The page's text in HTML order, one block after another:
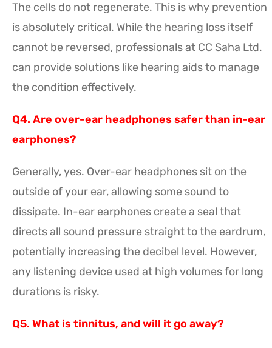
The cells do not regenerate. This is why prevention
is absolutely critical. While the hearing loss itself
cannot be reversed, professionals at CC Saha Ltd.
can provide solutions like hearing aids to manage
the condition effectively.
Q4. Are over-ear headphones safer than in-ear
earphones?
Generally, yes. Over-ear headphones sit on the
outside of your ear, allowing some sound to
dissipate. In-ear earphones create a seal that
directs all sound pressure straight to the eardrum,
potentially increasing the decibel level. However,
any listening device used at high volumes for long
durations is risky.
Q5. What is tinnitus, and will it go away?